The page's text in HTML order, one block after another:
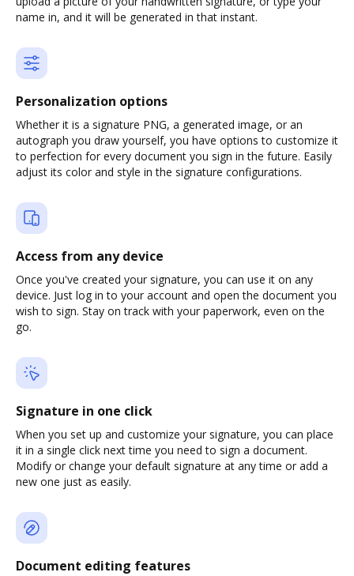
name in, and it will be generated in that instant.
Personalization options
Whether it is a signature PNG, a generated image, or an
autograph you draw yourself, you have options to customize it
to perfection for every document you sign in the future. Easily
adjust its color and style in the signature configurations.
Access from any device
Once you've created your signature, you can use it on any
device. Just log in to your account and open the document you
wish to sign. Stay on track with your paperwork, even on the
go.
Signature in one click
When you set up and customize your signature, you can place
it in a single click next time you need to sign a document.
Modify or change your default signature at any time or add a
new one just as easily.
Document editing features